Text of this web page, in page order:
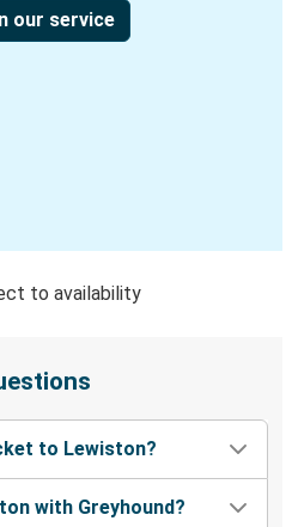
our service
to availability
to Lewiston?
with Greyhound?